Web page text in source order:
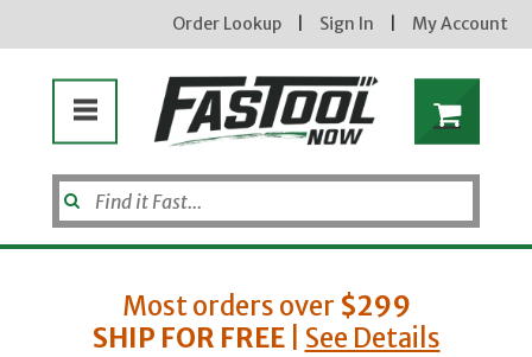
Order Lookup Sign In My Account
Most orders over $299
SHIP FOR FREE| See Details